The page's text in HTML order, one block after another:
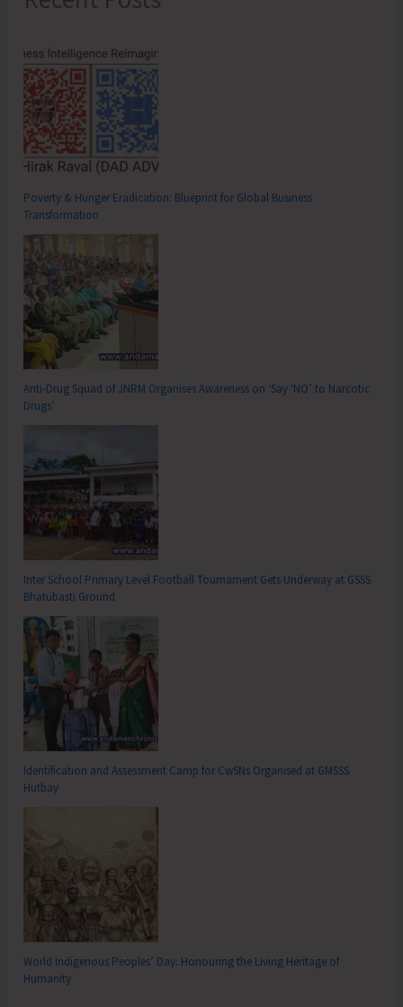
Poverty & Hunger Eradication: Blueprint for Global Business
Transformation
Anti-Drug Squad of JNRM Organises Awareness on ‘Say ‘NO’ to Narcotic
Drugs’
Inter School Primary Level Football Tournament Gets Underway at GSSS
Bhatubasti Ground
Identification and Assessment Camp for CwSNs Organised at GMSSS
Hutbay
World Indigenous Peoples’ Day: Honouring the Living Heritage of
Humanity